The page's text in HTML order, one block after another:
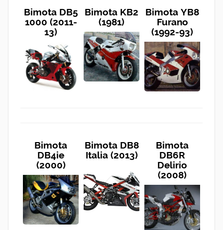
Bimota DB5
1000 (2011-
13)
Bimota KB2
(1981)
Bimota YB8
Furano
(1992-93)
Bimota
DB4ie
(2000)
Bimota DB8
Italia (2013)
Bimota
DB6R
Delirio
(2008)